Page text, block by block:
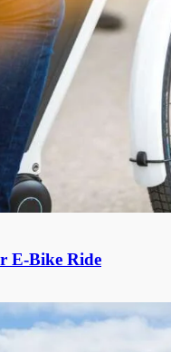
E-Bike Ride